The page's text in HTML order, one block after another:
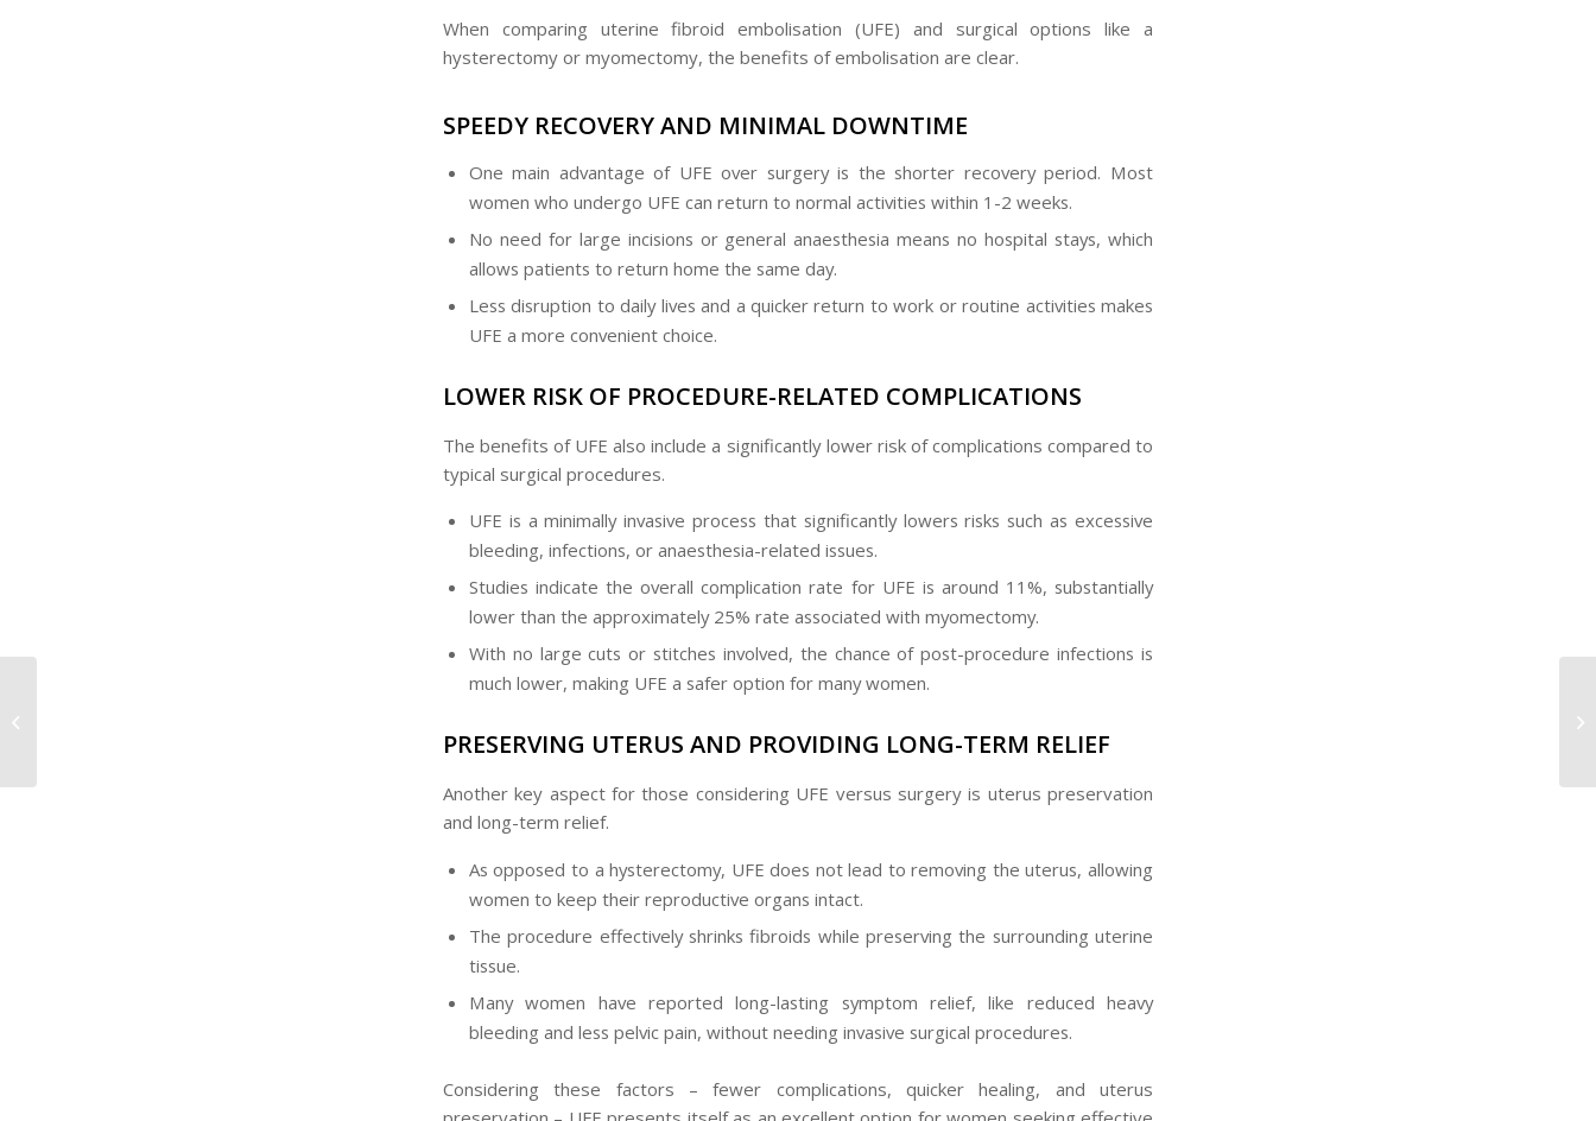
When comparing uterine fibroid embolisation (UFE) and surgical options like a
hysterectomy or myomectomy, the benefits of embolisation are clear.
SPEEDY RECOVERY AND MINIMAL DOWNTIME
One main advantage of UFE over surgery is the shorter recovery period. Most
women who undergo UFE can return to normal activities within 1-2 weeks.
No need for large incisions or general anaesthesia means no hospital stays, which
allows patients to return home the same day.
Less disruption to daily lives and a quicker return to work or routine activities makes
UFE a more convenient choice.
LOWER RISK OF PROCEDURE-RELATED COMPLICATIONS
The benefits of UFE also include a significantly lower risk of complications compared to
typical surgical procedures.
UFE is a minimally invasive process that significantly lowers risks such as excessive
bleeding, infections, or anaesthesia-related issues.
Studies indicate the overall complication rate for UFE is around 11%, substantially
lower than the approximately 25% rate associated with myomectomy.
With no large cuts or stitches involved, the chance of post-procedure infections is
much lower, making UFE a safer option for many women.
PRESERVING UTERUS AND PROVIDING LONG-TERM RELIEF
Another key aspect for those considering UFE versus surgery is uterus preservation
and long-term relief.
As opposed to a hysterectomy, UFE does not lead to removing the uterus, allowing
women to keep their reproductive organs intact.
The procedure effectively shrinks fibroids while preserving the surrounding uterine
tissue.
Many women have reported long-lasting symptom relief, like reduced heavy
bleeding and less pelvic pain, without needing invasive surgical procedures.
Considering these factors – fewer complications, quicker healing, and uterus